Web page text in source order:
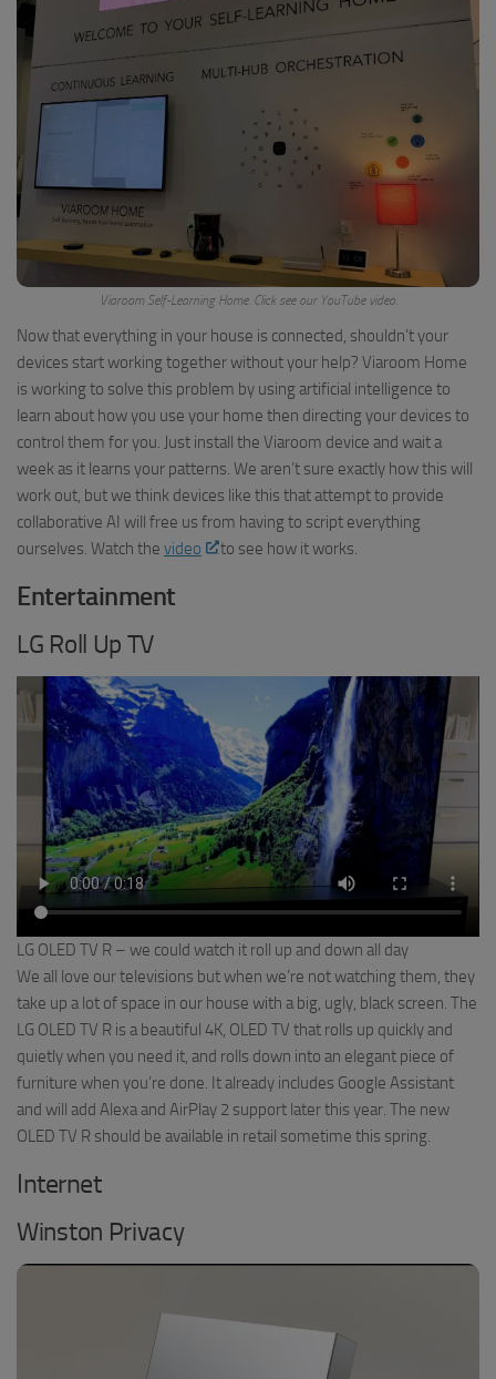
Viaroom Self-Learning Home. Click see our YouTube video.
Now that everything in your house is connected, shouldn’t your
devices start working together without your help? Viaroom Home
is working to solve this problem by using artificial intelligence to
learn about how you use your home then directing your devices to
control them for you. Just install the Viaroom device and wait a
week as it learns your patterns. We aren’t sure exactly how this will
work out, but we think devices like this that attempt to provide
collaborative AI will free us from having to script everything
ourselves. Watch the video to see how it works.
Entertainment
LG Roll Up TV
LG OLED TV R – we could watch it roll up and down all day
We all love our televisions but when we’re not watching them, they
take up a lot of space in our house with a big, ugly, black screen. The
LG OLED TV R is a beautiful 4K, OLED TV that rolls up quickly and
quietly when you need it, and rolls down into an elegant piece of
furniture when you’re done. It already includes Google Assistant
and will add Alexa and AirPlay 2 support later this year. The new
OLED TV R should be available in retail sometime this spring.
Internet
Winston Privacy